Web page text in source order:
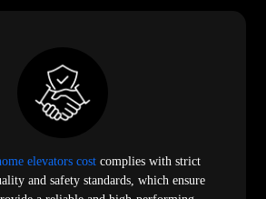
elevators costcomplies with strict
and safety standards, which ensure